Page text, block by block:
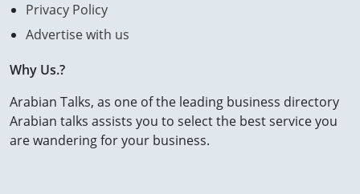
Privacy Policy
Advertise with us
Why Us.?
Arabian Talks, as one of the leading business directory
Arabian talks assists you to select the best service you
are wandering for your business.